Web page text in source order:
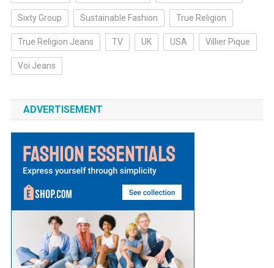
Sixty Group Sustainable Fashion True Religion
True Religion Jeans TV UK USA Villier Pique
Voi Jeans
ADVERTISEMENT